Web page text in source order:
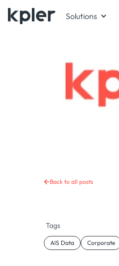
Solutions
Back to all posts
Tags
AIS Data Corporate